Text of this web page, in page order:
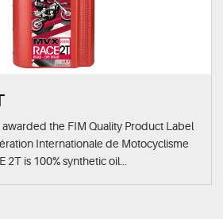
the FIM Quality Product Label
Internationale de Motocyclisme
2T is 100% synthetic oil...